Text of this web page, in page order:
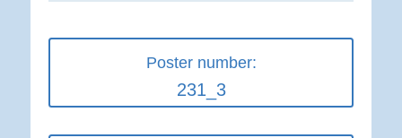
Poster number:
231_3